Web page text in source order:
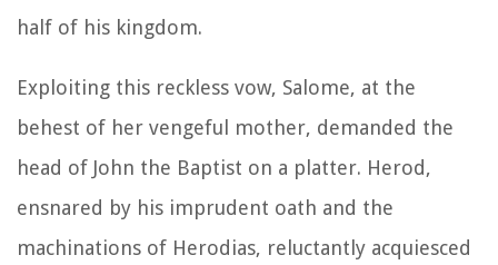
half of his kingdom.
Exploiting this reckless vow, Salome, at the
behest of her vengeful mother, demanded the
head of John the Baptist on a platter. Herod,
ensnared by his imprudent oath and the
machinations of Herodias, reluctantly acquiesced